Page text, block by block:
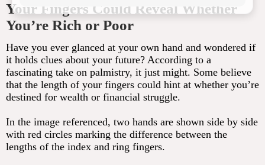
Your Fingers Could Reveal Whether
You’re Rich or Poor
Have you ever glanced at your own hand and wondered if
it holds clues about your future? According to a
fascinating take on palmistry, it just might. Some believe
that the length of your fingers could hint at whether you’re
destined for wealth or financial struggle.
In the image referenced, two hands are shown side by side
with red circles marking the difference between the
lengths of the index and ring fingers.